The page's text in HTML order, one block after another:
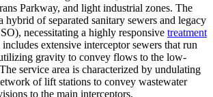
Parkway, and light industrial zones. The
hybrid of separated sanitary sewers and legacy
necessitating a highly responsive treatment
extensive interceptor sewers that run
gravity to convey flows to the low-
service area is characterized by undulating
of lift stations to convey wastewater
to the main interceptors.